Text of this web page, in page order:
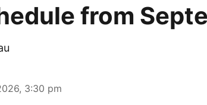
from
3:30 pm